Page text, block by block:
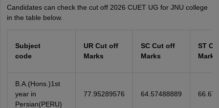
Candidates can check the cut off 2026 CUET UG for JNU college
in the table below.
Subject
code
UR Cut off
Marks
SC Cut off
Marks
ST
Marks
B.A.(Hons.)1st
year in
Persian(PERU)
77.95289576 64.57488889